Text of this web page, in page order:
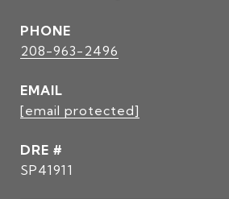
PHONE
208-963-2496
EMAIL
[email protected]
DRE #
SP41911